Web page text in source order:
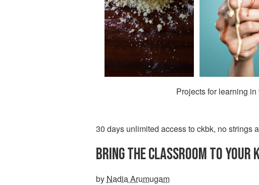
Projects for learning
30 days unlimited access to ckbk, no strings
BRING THE CLASSROOM TO YOUR
by Nadia Arumugam